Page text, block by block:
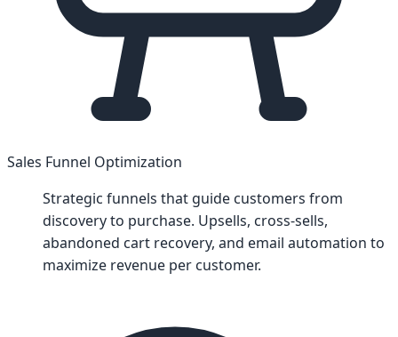
Sales Funnel Optimization
Strategic funnels that guide customers from
discovery to purchase. Upsells, cross-sells,
abandoned cart recovery, and email automation to
maximize revenue per customer.